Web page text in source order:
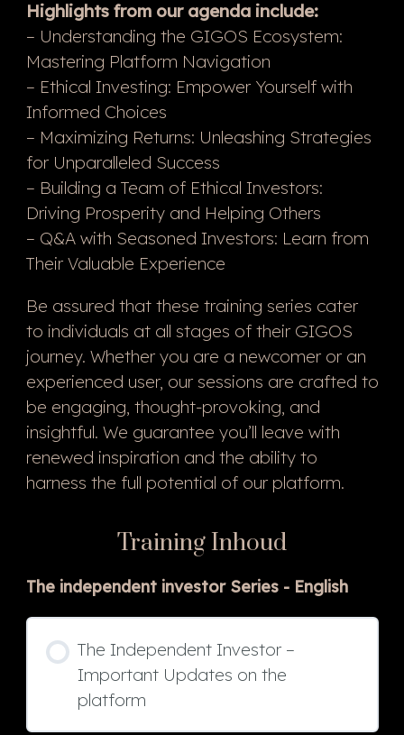
Highlights from our agenda include:
– Understanding the GIGOS Ecosystem:
Mastering Platform Navigation
– Ethical Investing: Empower Yourself with
Informed Choices
– Maximizing Returns: Unleashing Strategies
for Unparalleled Success
– Building a Team of Ethical Investors:
Driving Prosperity and Helping Others
– Q&A with Seasoned Investors: Learn from
Their Valuable Experience
Be assured that these training series cater
to individuals at all stages of their GIGOS
journey. Whether you are a newcomer or an
experienced user, our sessions are crafted to
be engaging, thought-provoking, and
insightful. We guarantee you’ll leave with
renewed inspiration and the ability to
harness the full potential of our platform.
Training Inhoud
The independent investor Series - English
The Independent Investor –
Important Updates on the
platform